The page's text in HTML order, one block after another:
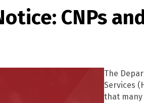
CNPs
The
Services
that